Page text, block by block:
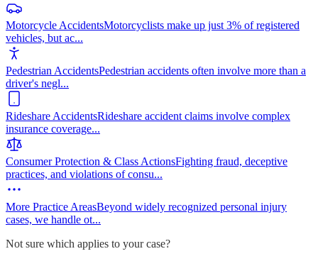
Motorcycle AccidentsMotorcyclists make up just 3% of registered
vehicles, but ac...
Pedestrian AccidentsPedestrian accidents often involve more than a
driver's negl...
Rideshare AccidentsRideshare accident claims involve complex
insurance coverage...
Consumer Protection & Class ActionsFighting fraud, deceptive
practices, and violations of consu...
More Practice AreasBeyond widely recognized personal injury
cases, we handle ot...
Not sure which applies to your case?